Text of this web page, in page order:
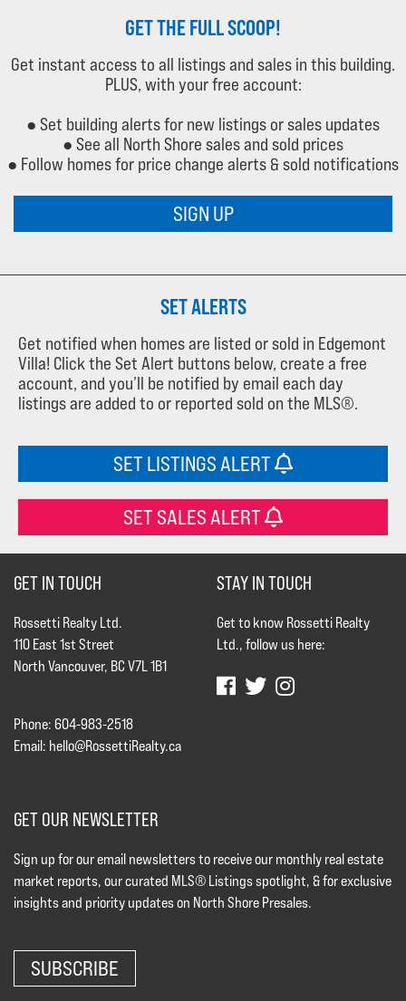
GET THE FULL SCOOP!
Get instant access to all listings and sales in this building.
PLUS, with your free account:
● Set building alerts for new listings or sales updates
● See all North Shore sales and sold prices
● Follow homes for price change alerts & sold notifications
SIGN UP
SET ALERTS
Get notified when homes are listed or sold in Edgemont
Villa! Click the Set Alert buttons below, create a free
account, and you’ll be notified by email each day
listings are added to or reported sold on the MLS®.
SET LISTINGS ALERT
SET SALES ALERT
GET IN TOUCH
Rossetti Realty Ltd.
110 East 1st Street
North Vancouver, BC V7L 1B1
Phone: 604-983-2518
Email: hello@RossettiRealty.ca
STAY IN TOUCH
Get to know Rossetti Realty
Ltd., follow us here:
GET OUR NEWSLETTER
Sign up for our email newsletters to receive our monthly real estate
market reports, our curated MLS® Listings spotlight, & for exclusive
insights and priority updates on North Shore Presales.
SUBSCRIBE